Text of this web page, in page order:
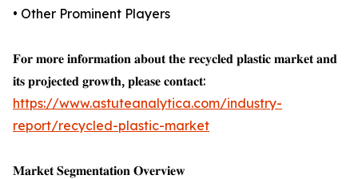
• Other Prominent Players
𝐅𝐨𝐫 𝐦𝐨𝐫𝐞 𝐢𝐧𝐟𝐨𝐫𝐦𝐚𝐭𝐢𝐨𝐧 𝐚𝐛𝐨𝐮𝐭 𝐭𝐡𝐞 𝐫𝐞𝐜𝐲𝐜𝐥𝐞𝐝 𝐩𝐥𝐚𝐬𝐭𝐢𝐜 𝐦𝐚𝐫𝐤𝐞𝐭 𝐚𝐧𝐝
𝐢𝐭𝐬 𝐩𝐫𝐨𝐣𝐞𝐜𝐭𝐞𝐝 𝐠𝐫𝐨𝐰𝐭𝐡, 𝐩𝐥𝐞𝐚𝐬𝐞 𝐜𝐨𝐧𝐭𝐚𝐜𝐭:
https://www.astuteanalytica.com/industry-
report/recycled-plastic-market
𝐌𝐚𝐫𝐤𝐞𝐭 𝐒𝐞𝐠𝐦𝐞𝐧𝐭𝐚𝐭𝐢𝐨𝐧 𝐎𝐯𝐞𝐫𝐯𝐢𝐞𝐰